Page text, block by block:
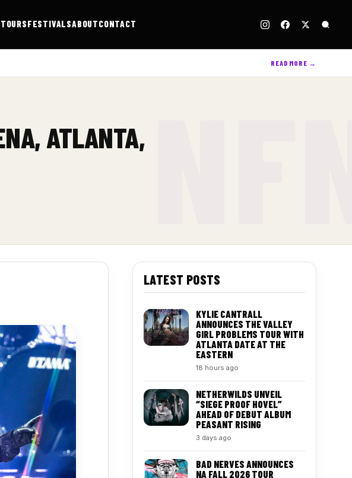
TOURSFESTIVALSABOUTCONTACT
READ MORE →
ATLANTA,
LATEST POSTS
KYLIE CANTRALL
ANNOUNCES THE VALLEY
GIRL PROBLEMS TOUR WITH
ATLANTA DATE AT THE
EASTERN
18 hours ago
NETHERWILDS UNVEIL
“SIEGE PROOF HOVEL”
AHEAD OF DEBUT ALBUM
PEASANT RISING
3 days ago
BAD NERVES ANNOUNCES
NA FALL 2026 TOUR